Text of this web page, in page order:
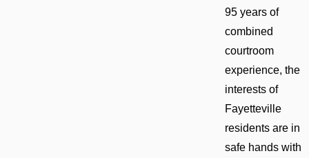
95 years of
combined
courtroom
experience, the
interests of
Fayetteville
residents are in
safe hands with